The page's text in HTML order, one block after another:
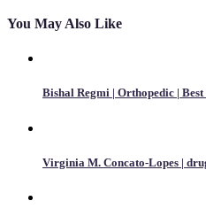
You May Also Like
Bishal Regmi | Orthopedic |
Virginia M. Concato-Lopes |